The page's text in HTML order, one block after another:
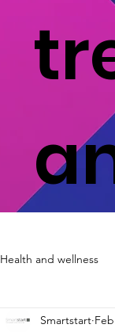
Health and wellness
Smartstart